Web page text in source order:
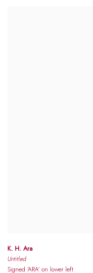
K. H. Ara
Untitled
Signed 'ARA' on lower left